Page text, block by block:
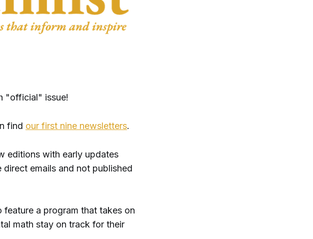
"official" issue!
find our first nine newsletters.
editions with early updates
emails and not published
a program that takes on
math stay on track for their